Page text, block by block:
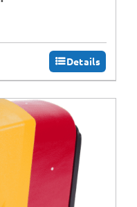
Details